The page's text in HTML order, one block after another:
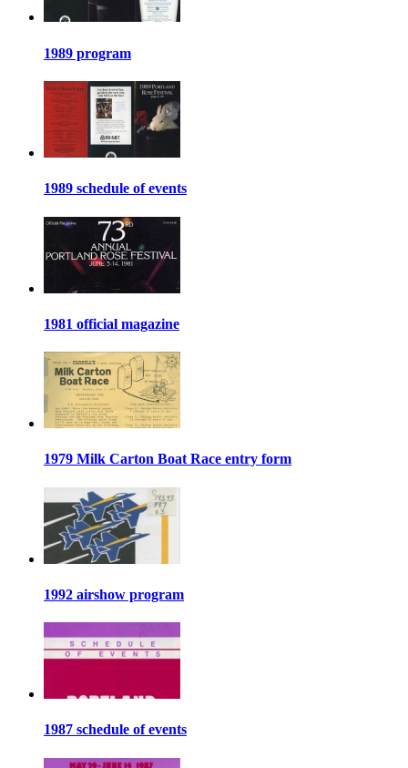
1989 program
1989 schedule of events
1981 official magazine
1979 Milk Carton Boat Race entry form
1992 airshow program
1987 schedule of events